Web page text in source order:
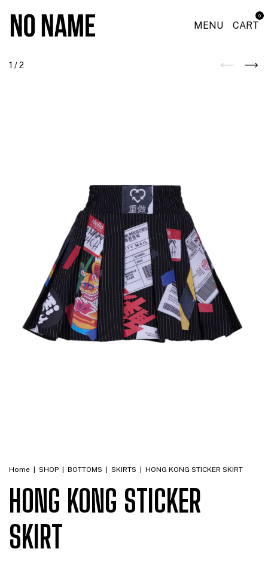
MENU CART
0
1 /2
Home SHOP BOTTOMS SKIRTS HONG KONG STICKER SKIRT
HONG KONG STICKER
SKIRT